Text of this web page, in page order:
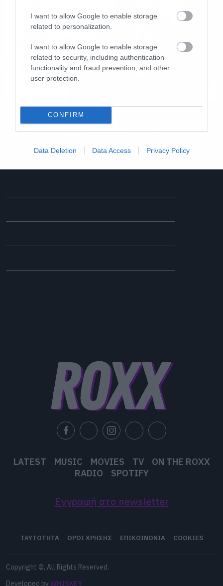
I want to allow Google to enable storage
related to personalization.
I want to allow Google to enable storage
related to security, including authentication
functionality and fraud prevention, and other
user protection.
CONFIRM
Data Deletion Data Access Privacy Policy
Οι Soen στην Ελλάδα για δύο
συναυλίες
LATEST MUSIC MOVIES TV
ON THE ROXX
RADIO
SPOTIFY
Εγγραφή στο newsletter
ΤΑΥΤΟΤΗΤΑ ΟΡΟΙ ΧΡΗΣΗΣ ΕΠΙΚΟΙΝΩΝΙΑ COOKIES
Copyright ©, All Rights Reserved.
Developed by WHISKEY